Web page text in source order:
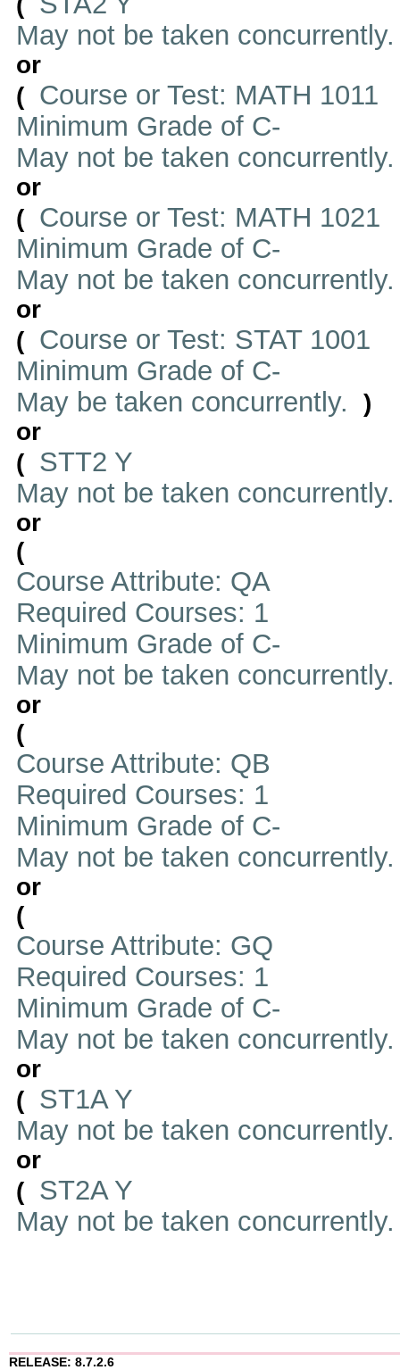
May not be taken
or
( Course or Test: MATH 1011
Minimum Grade of C-
May not be taken
or
( Course or Test: MATH 1021
Minimum Grade of C-
May not be taken
or
( Course or Test: STAT 1001
Minimum Grade of C-
May be taken concurrently.
)
or
( STT2 Y
May not be taken
or
(
Course Attribute: QA
Required Courses: 1
Minimum Grade of C-
May not be taken
or
(
Course Attribute: QB
Required Courses: 1
Minimum Grade of C-
May not be taken
or
(
Course Attribute: GQ
Required Courses: 1
Minimum Grade of C-
May not be taken
or
( ST1A Y
May not be taken
or
( ST2A Y
May not be taken
RELEASE: 8.7.2.6